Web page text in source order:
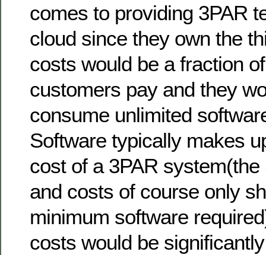
comes to providing 3PAR
cloud since they own the
costs would be a fraction
customers pay and they
consume unlimited
Software typically makes
cost of a 3PAR
and costs of course only
minimum software
costs would be